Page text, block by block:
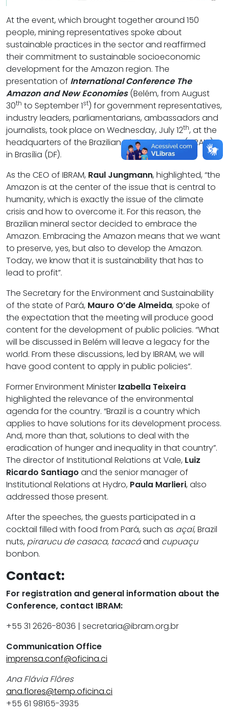
At the event, which brought together around 150
people, mining representatives spoke about
sustainable practices in the sector and reaffirmed
their commitment to sustainable socioeconomic
development for the Amazon region. The
presentation of International Conference The
Amazon and New Economies(Belém, from August
30th to September 1st) for government representatives,
industry leaders, parliamentarians, ambassadors and
journalists, took place on Wednesday, July 12th, at the
headquarters of the Brazilian Mining Institute (IBRAM),
in Brasília (DF).
As the CEO of IBRAM, Raul Jungmann, highlighted, “the
Amazon is at the center of the issue that is central to
humanity, which is exactly the issue of the climate
crisis and how to overcome it. For this reason, the
Brazilian mineral sector decided to embrace the
Amazon. Embracing the Amazon means that we want
to preserve, yes, but also to develop the Amazon.
Today, we know that it is sustainability that has to
lead to profit”.
The Secretary for the Environment and Sustainability
of the state of Pará, Mauro O’de Almeida, spoke of
the expectation that the meeting will produce good
content for the development of public policies. “What
will be discussed in Belém will leave a legacy for the
world. From these discussions, led by IBRAM, we will
have good content to apply in public policies”.
Former Environment Minister Izabella Teixeira
highlighted the relevance of the environmental
agenda for the country. “Brazil is a country which
applies to have solutions for its development process.
And, more than that, solutions to deal with the
eradication of hunger and inequality in that country”.
The director of Institutional Relations at Vale, Luiz
Ricardo Santiago and the senior manager of
Institutional Relations at Hydro, Paula Marlieri, also
addressed those present.
After the speeches, the guests participated in a
cocktail filled with food from Pará, such as açaí, Brazil
nuts, pirarucu de casaca, tacacáand cupuaçu
bonbon.
Contact:
For registration and general information about the
Conference, contact IBRAM:
+55 31 2626-8036 | secretaria@ibram.org.br
Communication Office
imprensa.conf@oficina.ci
Ana Flávia Flôres
ana.flores@temp.oficina.ci
+55 61 98165-3935